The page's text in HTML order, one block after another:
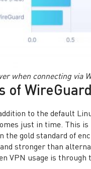
when connecting via
of WireGuard
to the default
just in time. This is
the gold standard of
stronger than
VPN usage is through